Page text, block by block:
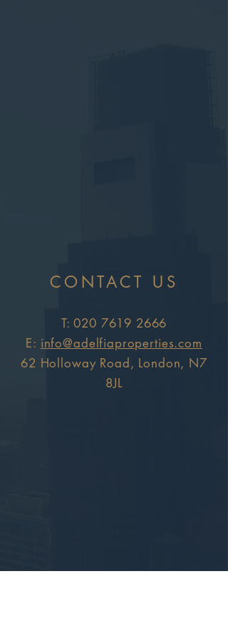
CONTACT US
T:020 7619 2666
E: info@adelfiaproperties.com
62 Holloway Road, London, N7
8JL